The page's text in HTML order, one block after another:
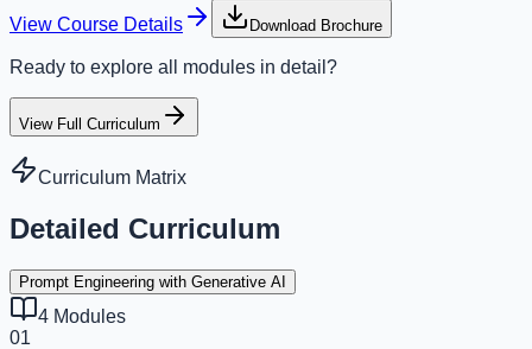
View Course Details
Download Brochure
Ready to explore all modules in detail?
View Full Curriculum
Curriculum Matrix
Detailed Curriculum
Prompt Engineering with Generative AI
4 Modules
01